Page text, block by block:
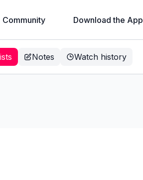
Community Download the App
Notes Watch history